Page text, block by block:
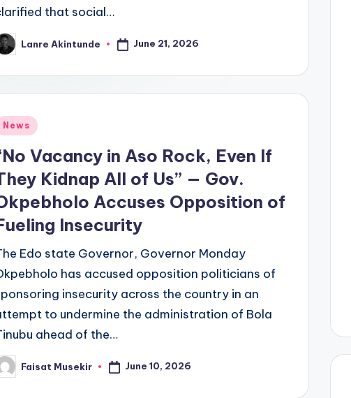
that social…
Lanre Akintunde June 21, 2026
News
Vacancy in Aso Rock, Even If
Kidnap All of Us” — Gov.
Accuses Opposition of
Insecurity
Edo state Governor, Governor Monday
has accused opposition politicians of
insecurity across the country in an
to undermine the administration of Bola
ahead of the…
Faisat Musekir June 10, 2026